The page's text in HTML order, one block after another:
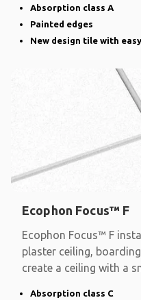
Absorption class A
Painted edges
New design tile with
Ecophon Focus™ F
Ecophon Focus™ F
plaster ceiling,
create a ceiling with a
Absorption class C